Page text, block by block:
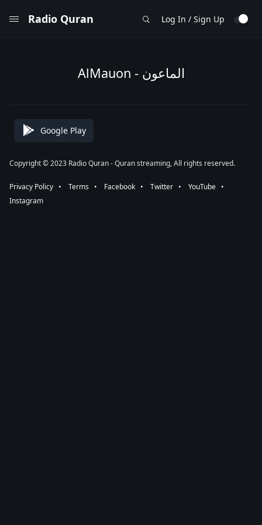
Radio Quran Log In / Sign Up
AlMauon - الماعون
Google Play
Copyright © 2023 Radio Quran - Quran streaming, All rights reserved.
Privacy Policy ⠀•⠀ Terms ⠀•⠀ Facebook ⠀•⠀ Twitter ⠀•⠀ YouTube ⠀•⠀
Instagram